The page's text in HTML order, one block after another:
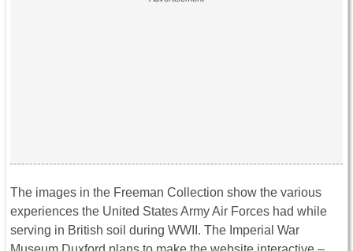
The images in the Freeman Collection show the various
experiences the United States Army Air Forces had while
serving in British soil during WWII. The Imperial War